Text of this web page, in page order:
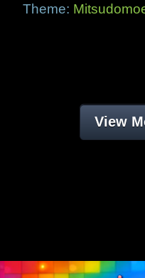
Theme:
View